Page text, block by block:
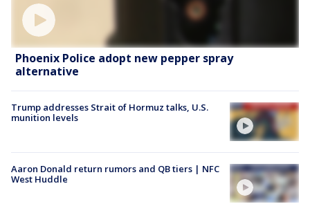
Phoenix Police adopt new pepper spray
alternative
Trump addresses Strait of Hormuz talks, U.S.
munition levels
Aaron Donald return rumors and QB tiers | NFC
West Huddle